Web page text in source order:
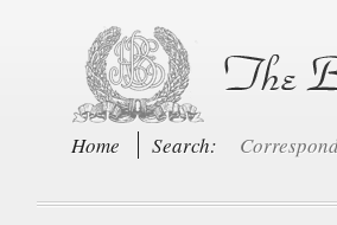
Home Search: